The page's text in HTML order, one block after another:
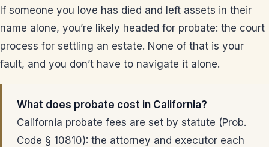
If someone you love has died and left assets in their
name alone, you’re likely headed for probate: the court
process for settling an estate. None of that is your
fault, and you don’t have to navigate it alone.
What does probate cost in California?
California probate fees are set by statute (Prob.
Code § 10810): the attorney and executor each